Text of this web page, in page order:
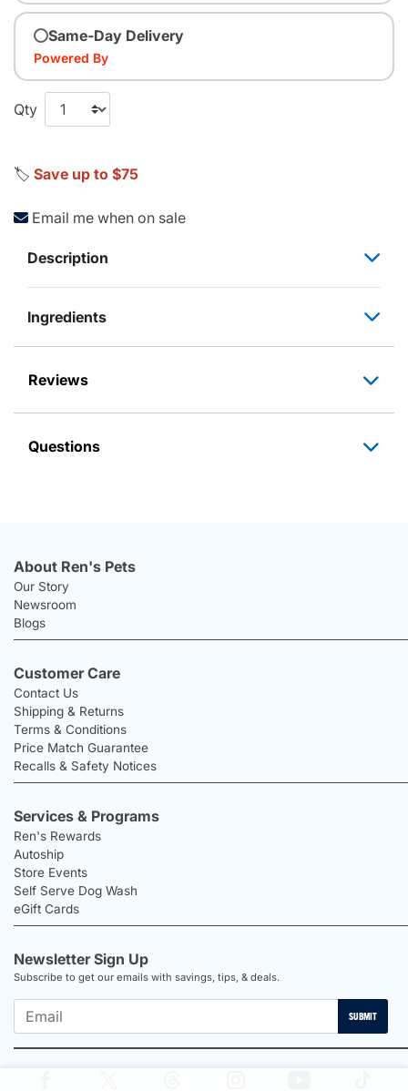
Same-Day Delivery
Powered By
Qty
🏷️ Save up to $75
Email me when on sale
Description
Ingredients
Reviews
Questions
About Ren's Pets
Our Story
Newsroom
Blogs
Customer Care
Contact Us
Shipping & Returns
Terms & Conditions
Price Match Guarantee
Recalls & Safety Notices
Services & Programs
Ren's Rewards
Autoship
Store Events
Self Serve Dog Wash
eGift Cards
Newsletter Sign Up
Subscribe to get our emails with savings, tips, & deals.
SUBMIT